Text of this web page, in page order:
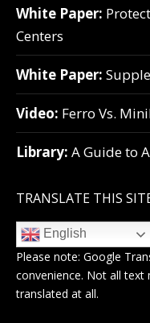
White Paper:
Centers
White Paper:
Video: Ferro Vs.
Library: A Guide to
TRANSLATE THIS
English
Please note: Google
convenience. Not all text
translated at all.